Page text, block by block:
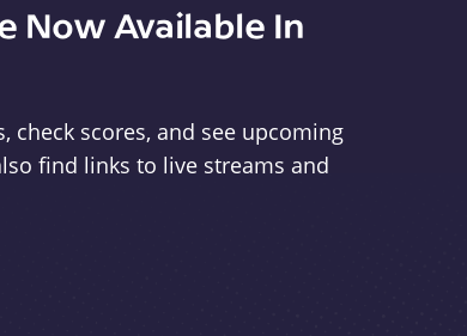
Now Available In
check scores, and see upcoming
find links to live streams and